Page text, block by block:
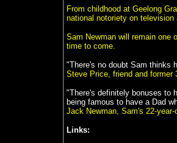
From childhood at Geelong
national notoriety on
Sam Newman will remain one
time to come.
"There's no doubt Sam thinks
Steve Price, friend and former
"There's definitely bonuses to
being famous to have a Dad
Jack Newman, Sam's 22-year-
Links: